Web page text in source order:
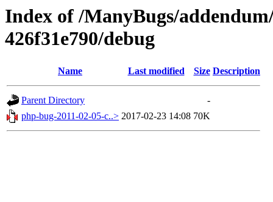
Index of /ManyBugs/
426f31e790/debug
Name Last modified Size Description
Parent Directory
-
php-bug-2011-02-05-c..> 2017-02-23 14:08 70K